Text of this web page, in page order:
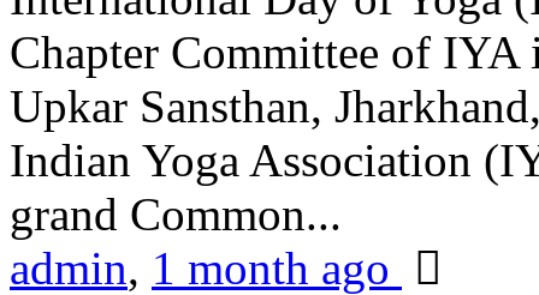
Chapter Committee of
Upkar Sansthan,
Indian Yoga Association
grand Common...
admin, 1 month ago